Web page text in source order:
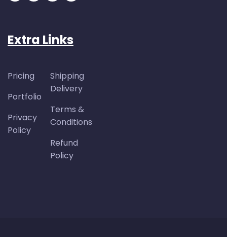
Extra Links
Pricing
Portfolio
Privacy
Policy
Shipping
Delivery
Terms &
Conditions
Refund
Policy